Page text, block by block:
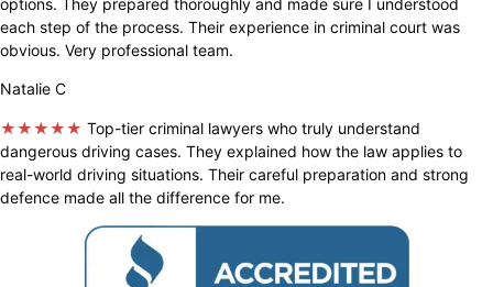
options. They prepared thoroughly and made sure I understood
each step of the process. Their experience in criminal court was
obvious. Very professional team.
Natalie C
★★★★★ Top-tier criminal lawyers who truly understand
dangerous driving cases. They explained how the law applies to
real-world driving situations. Their careful preparation and strong
defence made all the difference for me.